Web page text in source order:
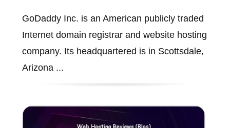
GoDaddy Inc. is an American publicly traded
Internet domain registrar and website hosting
company. Its headquartered is in Scottsdale,
Arizona ...